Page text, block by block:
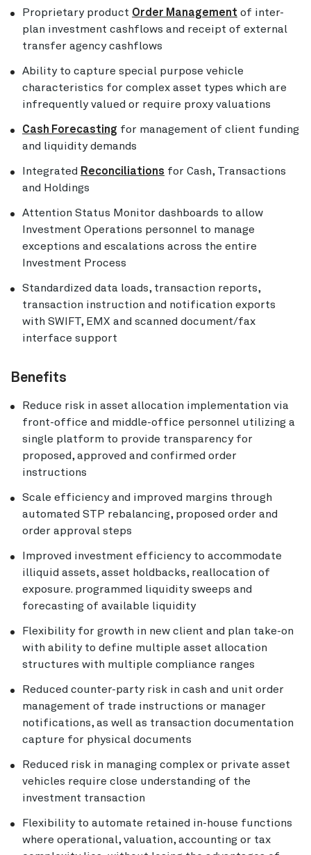
Proprietary product Order Management of inter-
plan investment cashflows and receipt of external
transfer agency cashflows
Ability to capture special purpose vehicle
characteristics for complex asset types which are
infrequently valued or require proxy valuations
Cash Forecasting for management of client funding
and liquidity demands
Integrated Reconciliations for Cash, Transactions
and Holdings
Attention Status Monitor dashboards to allow
Investment Operations personnel to manage
exceptions and escalations across the entire
Investment Process
Standardized data loads, transaction reports,
transaction instruction and notification exports
with SWIFT, EMX and scanned document/fax
interface support
Benefits
Reduce risk in asset allocation implementation via
front-office and middle-office personnel utilizing a
single platform to provide transparency for
proposed, approved and confirmed order
instructions
Scale efficiency and improved margins through
automated STP rebalancing, proposed order and
order approval steps
Improved investment efficiency to accommodate
illiquid assets, asset holdbacks, reallocation of
exposure. programmed liquidity sweeps and
forecasting of available liquidity
Flexibility for growth in new client and plan take-on
with ability to define multiple asset allocation
structures with multiple compliance ranges
Reduced counter-party risk in cash and unit order
management of trade instructions or manager
notifications, as well as transaction documentation
capture for physical documents
Reduced risk in managing complex or private asset
vehicles require close understanding of the
investment transaction
Flexibility to automate retained in-house functions
where operational, valuation, accounting or tax